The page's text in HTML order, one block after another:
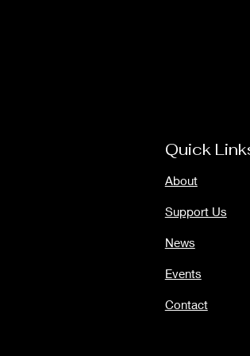
Quick
About
Support Us
News
Events
Contact